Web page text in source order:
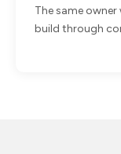
The same
build through